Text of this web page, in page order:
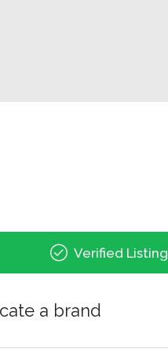
Verified Listing
a brand